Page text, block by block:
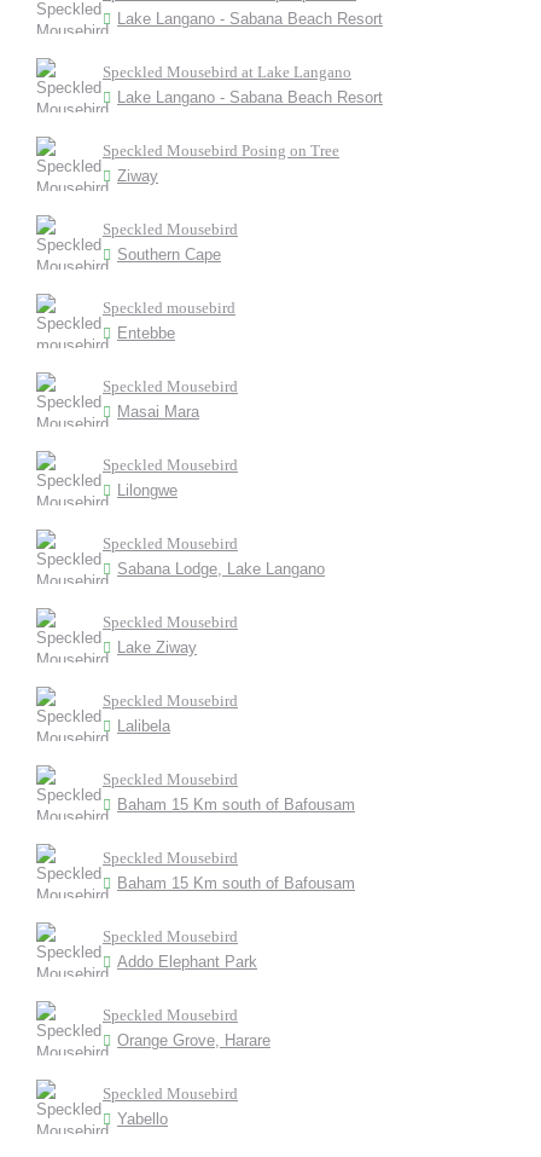
Lake Langano - Sabana Beach Resort
Speckled Mousebird at Lake Langano
Lake Langano - Sabana Beach Resort
Speckled Mousebird Posing on Tree
Ziway
Speckled Mousebird
Southern Cape
Speckled mousebird
Entebbe
Speckled Mousebird
Masai Mara
Speckled Mousebird
Lilongwe
Speckled Mousebird
Sabana Lodge, Lake Langano
Speckled Mousebird
Lake Ziway
Speckled Mousebird
Lalibela
Speckled Mousebird
Baham 15 Km south of Bafousam
Speckled Mousebird
Baham 15 Km south of Bafousam
Speckled Mousebird
Addo Elephant Park
Speckled Mousebird
Orange Grove, Harare
Speckled Mousebird
Yabello